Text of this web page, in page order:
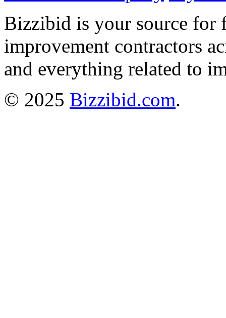
Bizzibid is your source for
improvement contractors
and everything related to
© 2025 Bizzibid.com.